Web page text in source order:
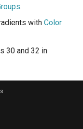
.
with Color
30 and 32 in